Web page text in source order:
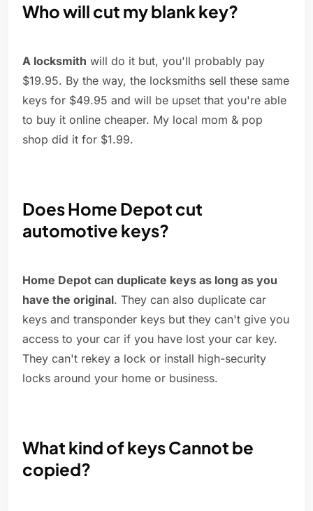
Who will cut my blank key?
A locksmith will do it but, you'll probably pay
$19.95. By the way, the locksmiths sell these same
keys for $49.95 and will be upset that you're able
to buy it online cheaper. My local mom & pop
shop did it for $1.99.
Does Home Depot cut
automotive keys?
Home Depot can duplicate keys as long as you
have the original. They can also duplicate car
keys and transponder keys but they can't give you
access to your car if you have lost your car key.
They can't rekey a lock or install high-security
locks around your home or business.
What kind of keys Cannot be
copied?